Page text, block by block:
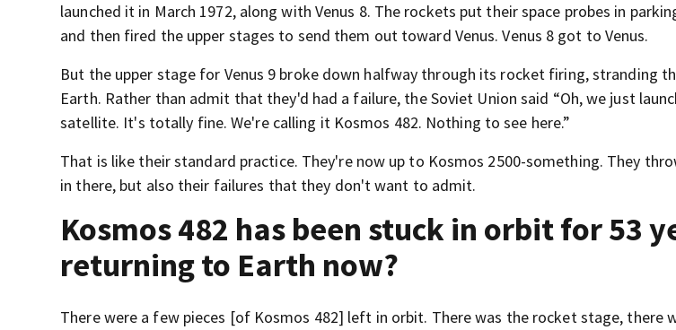
launched it in March 1972, along with Venus 8. The rockets put their space probes in
and then fired the upper stages to send them out toward Venus. Venus 8 got to Venus.
But the upper stage for Venus 9 broke down halfway through its rocket firing, stranding
Earth. Rather than admit that they'd had a failure, the Soviet Union said “Oh, we just
satellite. It's totally fine. We're calling it Kosmos 482. Nothing to see here.”
That is like their standard practice. They're now up to Kosmos 2500-something. They
in there, but also their failures that they don't want to admit.
Kosmos 482 has been stuck in orbit for 53
returning to Earth now?
There were a few pieces [of Kosmos 482] left in orbit. There was the rocket stage, there